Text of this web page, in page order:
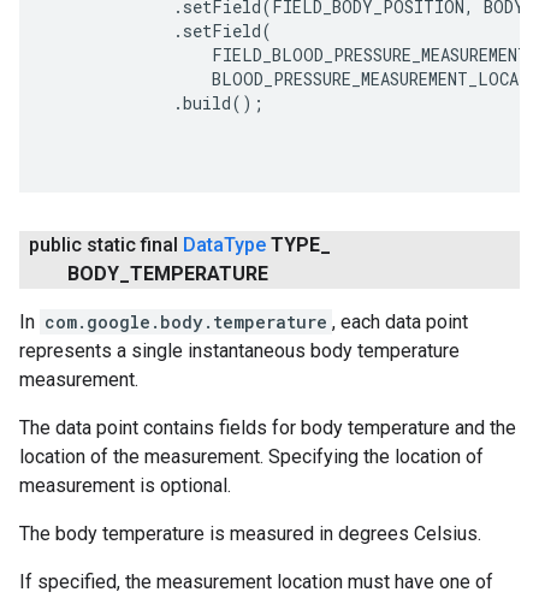
.setField(FIELD_BODY_POSITION,
             .setField(
             .build();
public static final DataType TYPE
BODY TEMPERATURE
In com.google.body.temperature , each data point
represents a single instantaneous body temperature
measurement.
The data point contains fields for body temperature and the
location of the measurement. Specifying the location of
measurement is optional.
The body temperature is measured in degrees Celsius.
If specified, the measurement location must have one of